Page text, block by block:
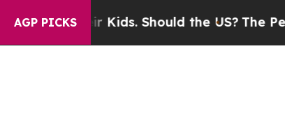
AGP PICKS
Kids. Should the US?The Pentagon Is